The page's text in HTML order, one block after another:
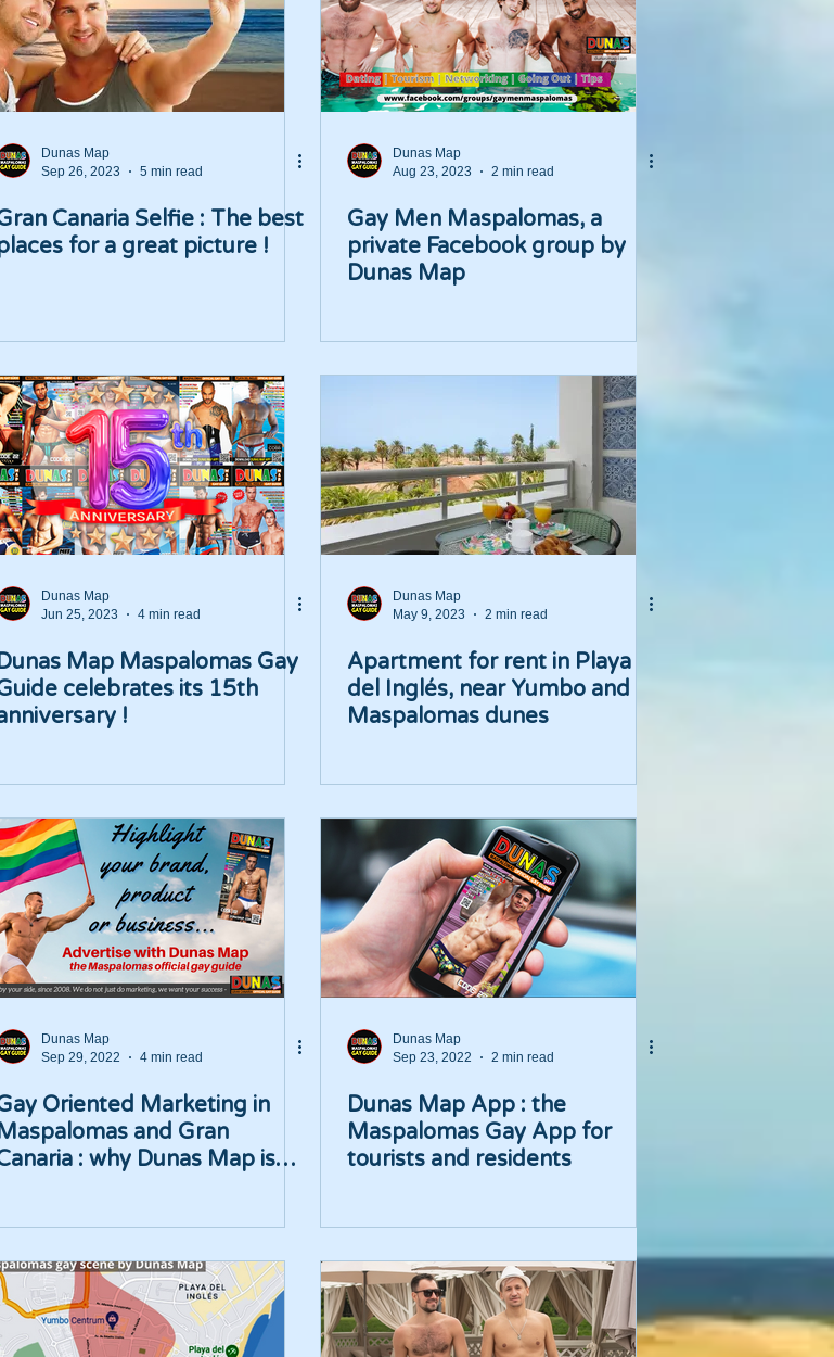
Dunas Map
Sep 26, 2023
5 min read
Canaria Selfie : The best
for a great picture !
Dunas Map
Aug 23, 2023
2 min read
Gay Men Maspalomas, a
private Facebook group by
Dunas Map
Dunas Map
Jun 25, 2023
4 min read
Map Maspalomas Gay
celebrates its 15th
!
Dunas Map
May 9, 2023
2 min read
Apartment for rent in Playa
del Inglés, near Yumbo and
Maspalomas dunes
Dunas Map
Sep 29, 2022
4 min read
Oriented Marketing in
and Gran
: why Dunas Map is
Dunas Map
Sep 23, 2022
2 min read
Dunas Map App : the
Maspalomas Gay App for
tourists and residents